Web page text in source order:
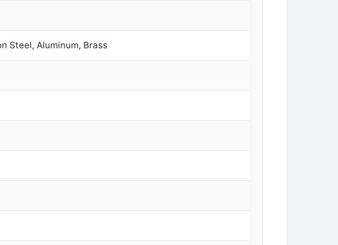
Steel, Aluminum, Brass